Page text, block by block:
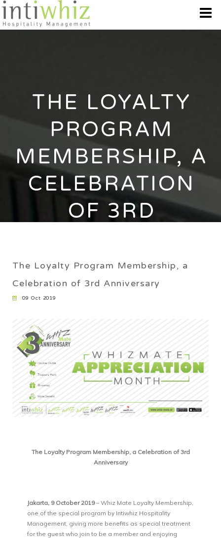
DESTINATION
BEST OFFERS
GALLERY
THE LOYALTY
PROGRAM
MEMBERSHIP, A
CELEBRATION
OF 3RD
Home
/
Anniversary
The Loyalty Program Membership, a
Celebration of 3rd Anniversary
09 Oct 2019
The Loyalty Program Membership, a Celebration of 3rd
Anniversary
Jakarta, 9 October 2019– Whiz Mate Loyalty Membership,
one of the special program by Intiwhiz Hospitality
Management, giving more benefits as special treatment
for the guest who join to be a member and enjoying